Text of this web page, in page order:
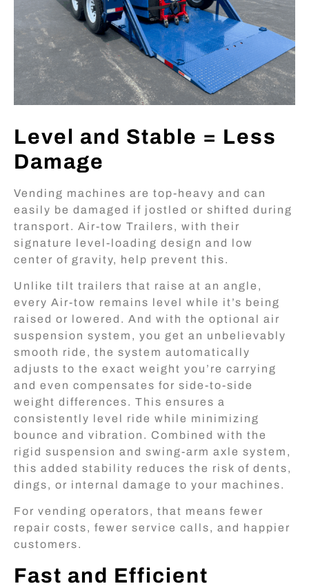
Level and Stable = Less
Damage
Vending machines are top-heavy and can
easily be damaged if jostled or shifted during
transport. Air-tow Trailers, with their
signature level-loading design and low
center of gravity, help prevent this.
Unlike tilt trailers that raise at an angle,
every Air-tow remains level while it’s being
raised or lowered. And with the optional air
suspension system, you get an unbelievably
smooth ride, the system automatically
adjusts to the exact weight you’re carrying
and even compensates for side-to-side
weight differences. This ensures a
consistently level ride while minimizing
bounce and vibration. Combined with the
rigid suspension and swing-arm axle system,
this added stability reduces the risk of dents,
dings, or internal damage to your machines.
For vending operators, that means fewer
repair costs, fewer service calls, and happier
customers.
Fast and Efficient